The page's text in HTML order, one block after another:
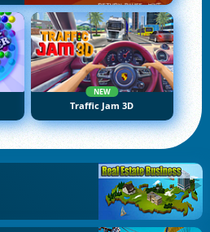
NEW
Traffic Jam 3D